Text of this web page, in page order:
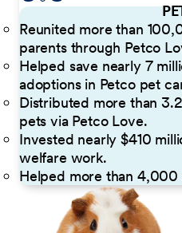
Reunited more than
parents through Petco
Helped save nearly 7
adoptions in Petco pet
Distributed more than
pets via Petco Love.
Invested nearly $410
welfare work.
Helped more than 4,000